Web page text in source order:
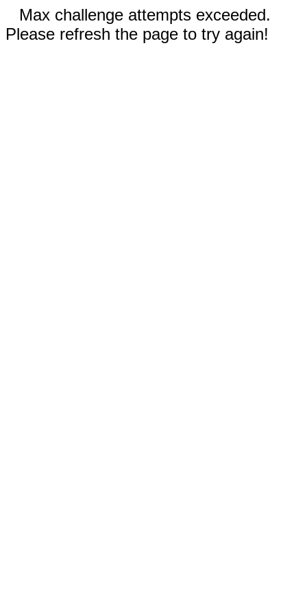
Max challenge attempts exceeded.
Please refresh the page to try again!